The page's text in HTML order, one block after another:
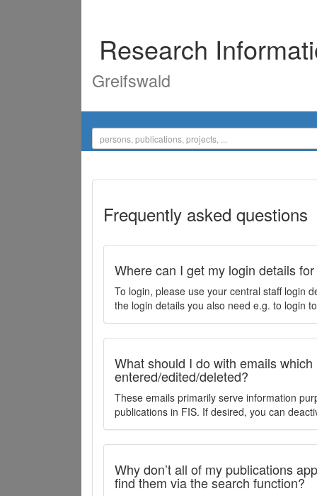
Research
Greifswald
Frequently asked questions
Where can I get my login details
To login, please use your central staff login
the login details you also need e.g. to login
What should I do with emails
entered/edited/deleted?
These emails primarily serve information
publications in FIS. If desired, you can
Why don’t all of my publications
find them via the search function?